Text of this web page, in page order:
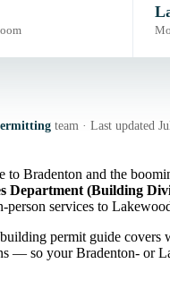
team · Last updated
to Bradenton and the
Department (Building
person services to
permit guide covers
— so your Bradenton- or